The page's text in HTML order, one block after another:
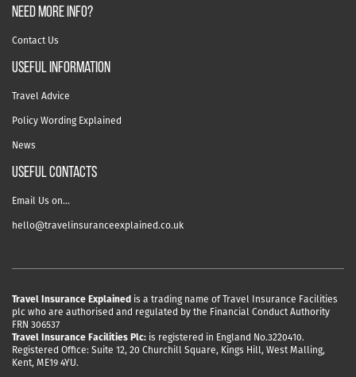
NEED MORE INFO?
Contact Us
useful information
Travel Advice
Policy Wording Explained
News
USEFUL CONTACTS
Email Us on…
hello@travelinsuranceexplained.co.uk
Travel Insurance Explained is a trading name of Travel Insurance Facilities
plc who are authorised and regulated by the Financial Conduct Authority
FRN 306537
Travel Insurance Facilities Plc: is registered in England No.3220410.
Registered Office: Suite 12, 20 Churchill Square, Kings Hill, West Malling,
Kent, ME19 4YU.